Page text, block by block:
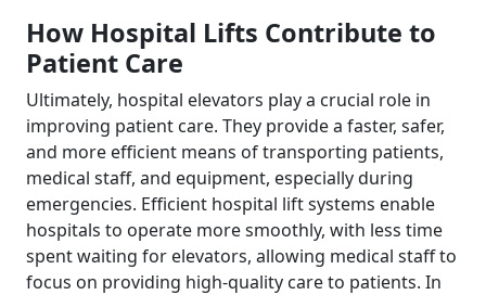
How Hospital Lifts Contribute to
Patient Care
Ultimately, hospital elevators play a crucial role in
improving patient care. They provide a faster, safer,
and more efficient means of transporting patients,
medical staff, and equipment, especially during
emergencies. Efficient hospital lift systems enable
hospitals to operate more smoothly, with less time
spent waiting for elevators, allowing medical staff to
focus on providing high-quality care to patients. In